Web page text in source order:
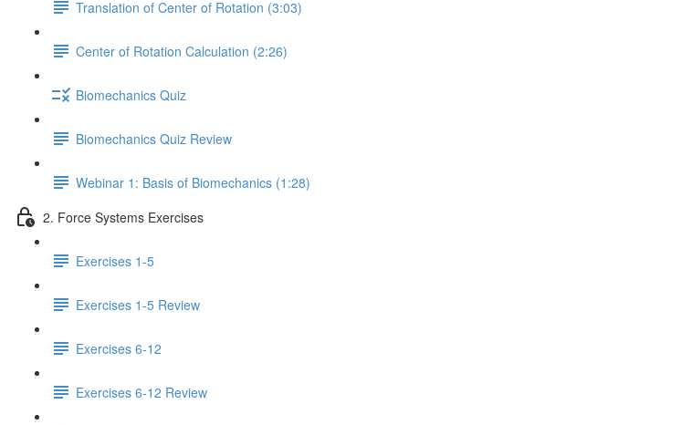
Translation of Center of Rotation (3:03)
Center of Rotation Calculation (2:26)
Biomechanics Quiz
Biomechanics Quiz Review
Webinar 1: Basis of Biomechanics (1:28)
2. Force Systems Exercises
Exercises 1-5
Exercises 1-5 Review
Exercises 6-12
Exercises 6-12 Review